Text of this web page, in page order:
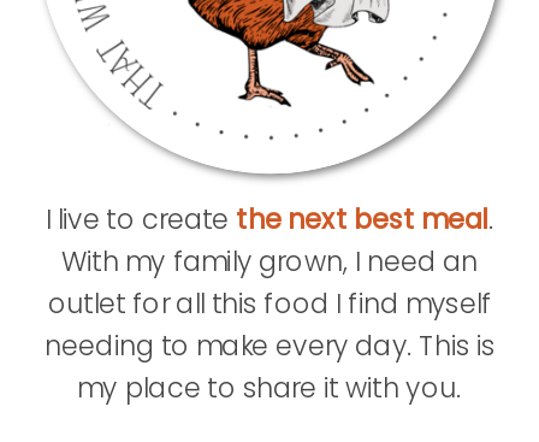
I live to create the next best meal.
With my family grown, I need an
outlet for all this food I find myself
needing to make every day. This is
my place to share it with you.